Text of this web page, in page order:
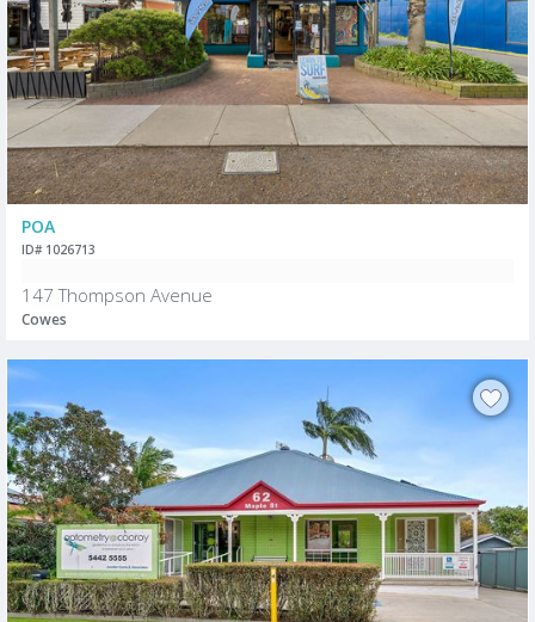
POA
ID# 1026713
147 Thompson Avenue
Cowes